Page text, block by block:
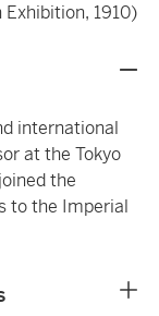
1910)
international
at the Tokyo
the
to the Imperial